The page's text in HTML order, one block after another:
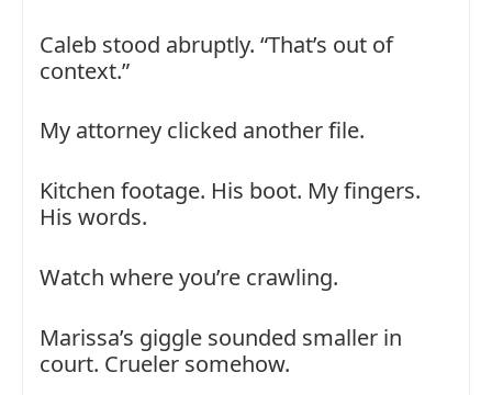
Caleb stood abruptly. “That’s out of
context.”
My attorney clicked another file.
Kitchen footage. His boot. My fingers.
His words.
Watch where you’re crawling.
Marissa’s giggle sounded smaller in
court. Crueler somehow.